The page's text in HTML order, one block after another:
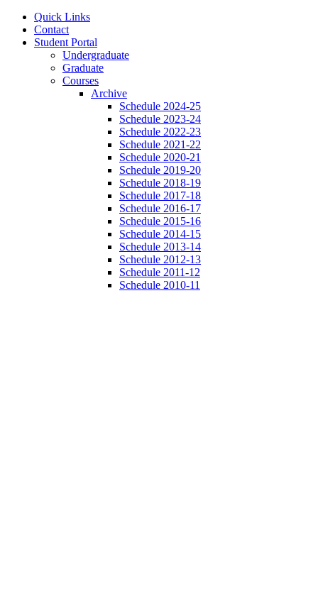
Quick Links
Contact
Student Portal
Undergraduate
Graduate
Courses
Archive
Schedule 2024-25
Schedule 2023-24
Schedule 2022-23
Schedule 2021-22
Schedule 2020-21
Schedule 2019-20
Schedule 2018-19
Schedule 2017-18
Schedule 2016-17
Schedule 2015-16
Schedule 2014-15
Schedule 2013-14
Schedule 2012-13
Schedule 2011-12
Schedule 2010-11